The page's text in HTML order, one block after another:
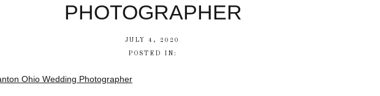
PHOTOGRAPHER
JULY 4, 2020
POSTED IN: